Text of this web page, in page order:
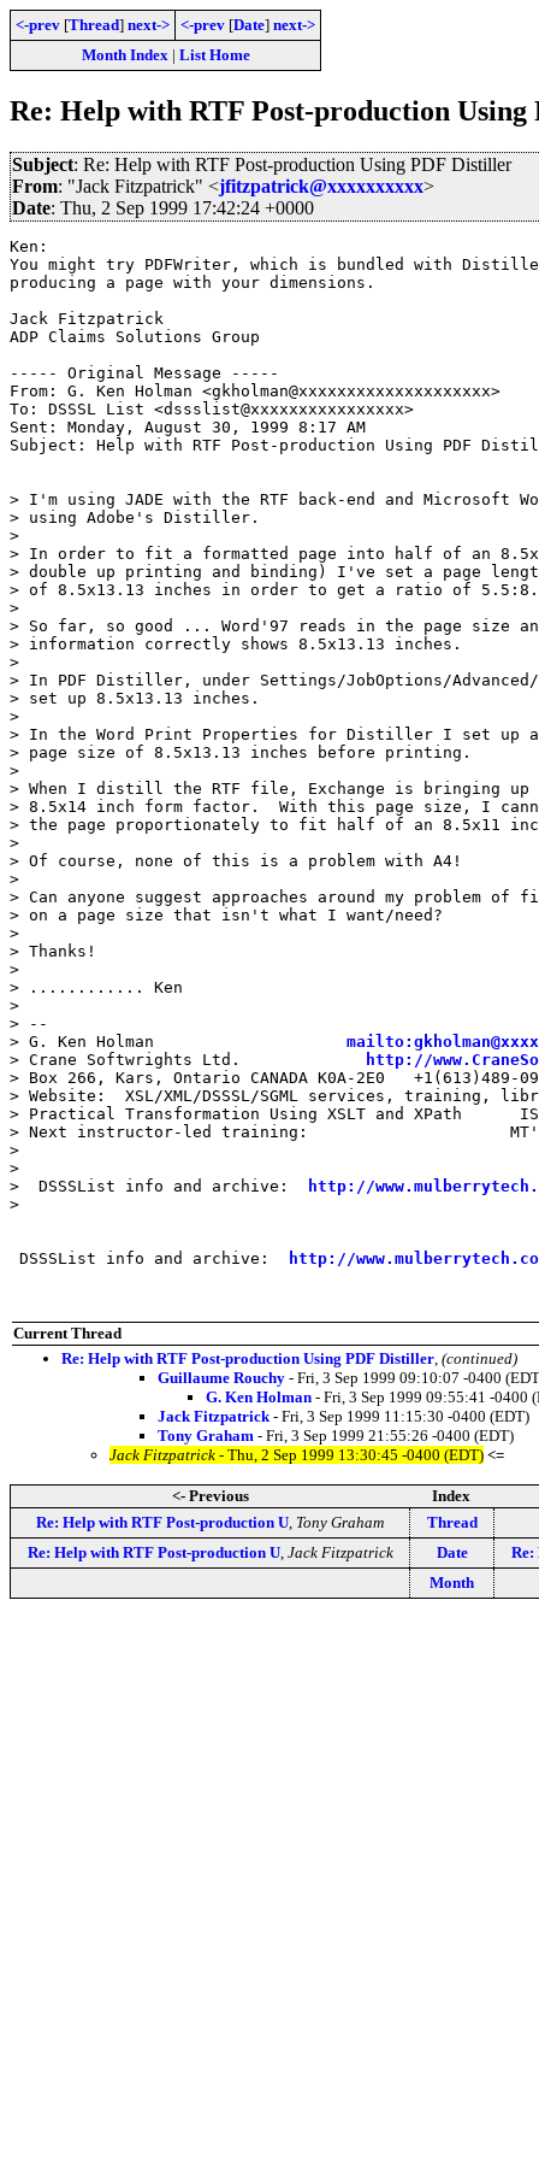
<-prev [Thread] next-> <-prev [Date] next->
Month Index| List Home
Re: Help with RTF Post-production
Subject: Re: Help with RTF Post-production Using PDF Distiller
From: "Jack Fitzpatrick" <jfitzpatrick@xxxxxxxxxx>
Date: Thu, 2 Sep 1999 17:42:24 +0000
Ken:
You might try PDFWriter, which is bundled with
producing a page with your dimensions.
Jack Fitzpatrick
ADP Claims Solutions Group
----- Original Message -----
From: G. Ken Holman <gkholman@xxxxxxxxxxxxxxxxxxxx>
To: DSSSL List <dssslist@xxxxxxxxxxxxxxxx>
Sent: Monday, August 30, 1999 8:17 AM
Subject: Help with RTF Post-production Using PDF
> I'm using JADE with the RTF back-end and Microsoft
> using Adobe's Distiller.
>
> In order to fit a formatted page into half of an
> double up printing and binding) I've set a page
> of 8.5x13.13 inches in order to get a ratio of
>
> So far, so good ... Word'97 reads in the page size
> information correctly shows 8.5x13.13 inches.
>
> In PDF Distiller, under Settings/JobOptions/
> set up 8.5x13.13 inches.
>
> In the Word Print Properties for Distiller I set up
> page size of 8.5x13.13 inches before printing.
>
> When I distill the RTF file, Exchange is bringing up
> 8.5x14 inch form factor.  With this page size, I
> the page proportionately to fit half of an 8.5x11
>
> Of course, none of this is a problem with A4!
>
> Can anyone suggest approaches around my problem of
> on a page size that isn't what I want/need?
>
> Thanks!
>
> ............ Ken
>
> --
> G. Ken Holman
> Crane Softwrights Ltd.
http://
> Box 266, Kars, Ontario CANADA K0A-2E0   +1(613)489-
> Website:  XSL/XML/DSSSL/SGML services, training,
> Practical Transformation Using XSLT and XPath
> Next instructor-led training:                     MT'99
>
>
>  DSSSList info and archive:
http://
>
DSSSList info and archive: http://
Current Thread
Re: Help with RTF Post-production Using PDF Distiller (continued)
Guillaume Rouchy - Fri, 3 Sep 1999 09:10:07 -0400
G. Ken Holman - Fri, 3 Sep 1999 09:55:41 -0400
Jack Fitzpatrick - Fri, 3 Sep 1999 11:15:30 -0400 (EDT)
Tony Graham - Fri, 3 Sep 1999 21:55:26 -0400 (EDT)
Jack Fitzpatrick - Thu, 2 Sep 1999 13:30:45 -0400 (EDT) <=
<- Previous
Index
Re: Help with RTF Post-production U Tony Graham
Thread
Re: Help with RTF Post-production U, Jack Fitzpatrick Date
Re:
Month